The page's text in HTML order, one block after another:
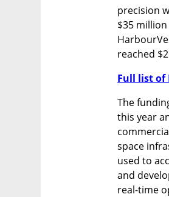
precision
$35
reached
Full list of
The
this year
space
used to
and
real-time